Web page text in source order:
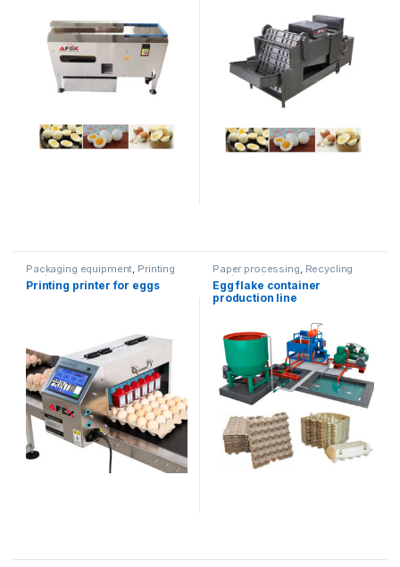
Packaging equipment, Printing
equipment
Printing printer for eggs
Paper processing, Recycling
equipment
Egg flake container
production line